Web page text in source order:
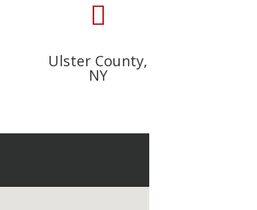

Ulster County,
NY